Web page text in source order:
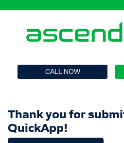
CALL NOW
Thank you for
QuickApp!